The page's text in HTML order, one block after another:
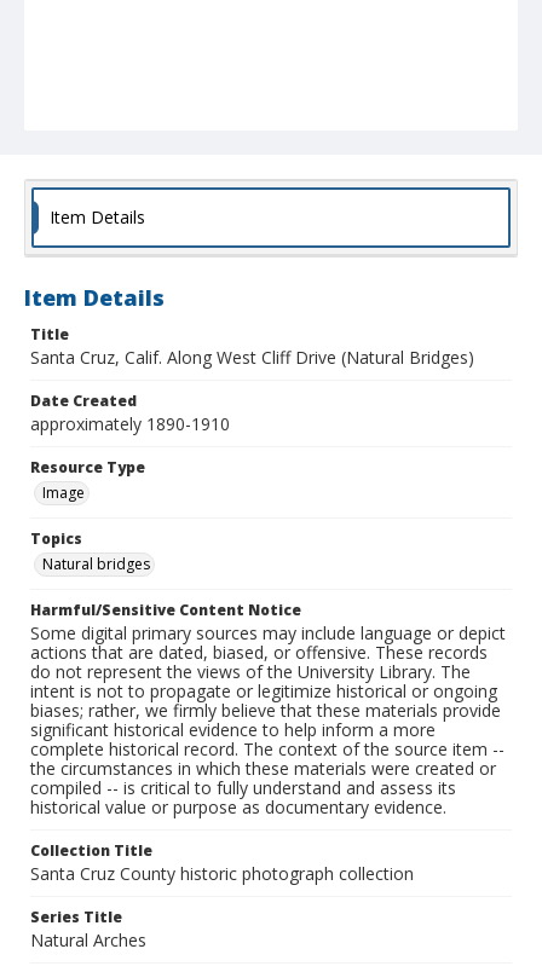
Item Details
Item Details
Title
Santa Cruz, Calif. Along West Cliff Drive (Natural Bridges)
Date Created
approximately 1890-1910
Resource Type
Image
Topics
Natural bridges
Harmful/Sensitive Content Notice
Some digital primary sources may include language or depict
actions that are dated, biased, or offensive. These records
do not represent the views of the University Library. The
intent is not to propagate or legitimize historical or ongoing
biases; rather, we firmly believe that these materials provide
significant historical evidence to help inform a more
complete historical record. The context of the source item --
the circumstances in which these materials were created or
compiled -- is critical to fully understand and assess its
historical value or purpose as documentary evidence.
Collection Title
Santa Cruz County historic photograph collection
Series Title
Natural Arches